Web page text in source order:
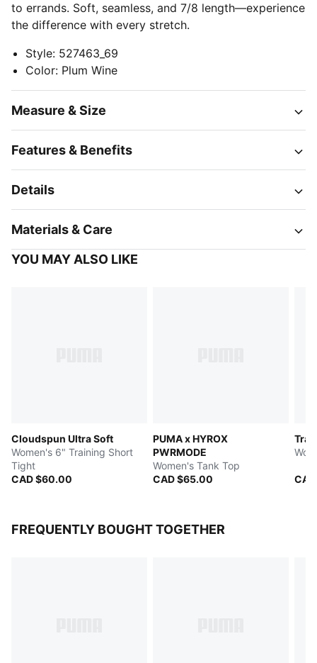
to errands. Soft, seamless, and 7/8 length—experience
the difference with every stretch.
Style: 527463_69
Color: Plum Wine
Measure & Size
Features & Benefits
Details
Materials & Care
YOU MAY ALSO LIKE
Cloudspun Ultra Soft
Women's 6" Training Short
Tight
CAD $60.00
PUMA x HYROX
PWRMODE
Women's Tank Top
CAD $65.00
FREQUENTLY BOUGHT TOGETHER